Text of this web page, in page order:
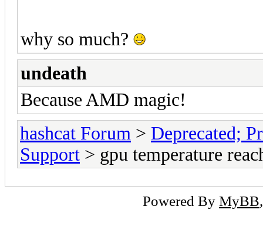
why so much?
undeath
Because AMD magic!
hashcat Forum > Deprecated;
Support > gpu temperature
Powered By MyBB